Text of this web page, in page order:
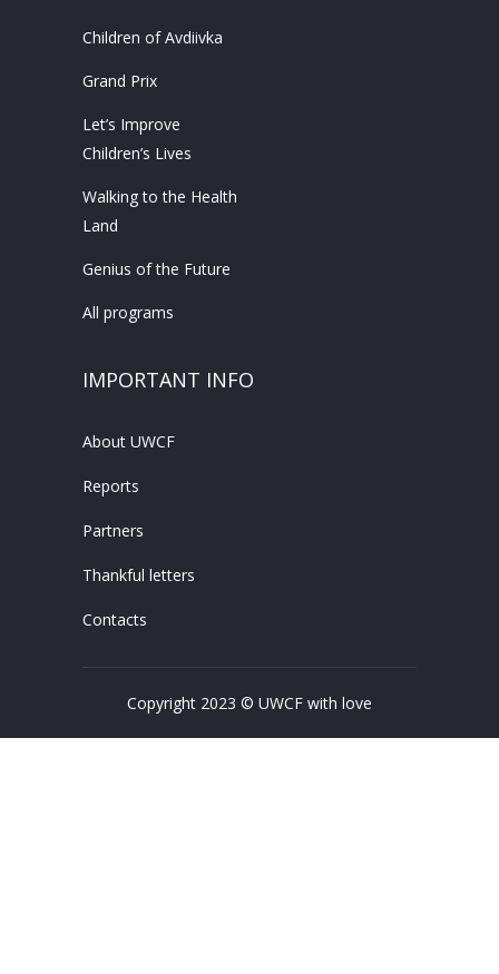
Children of Avdiivka
Grand Prix
Let’s Improve
Children’s Lives
Walking to the Health
Land
Genius of the Future
All programs
IMPORTANT INFO
About UWCF
Reports
Partners
Thankful letters
Contacts
Copyright 2023 © UWCF with love